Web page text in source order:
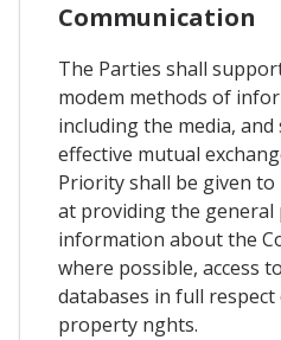
Communication
The Parties shall
modem methods of
including the media,
effective mutual
Priority shall be given
at providing the general
information about the
where possible, access
databases in full
property nghts.